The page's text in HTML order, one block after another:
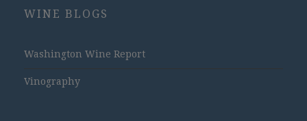
WINE BLOGS
Washington Wine Report
Vinography